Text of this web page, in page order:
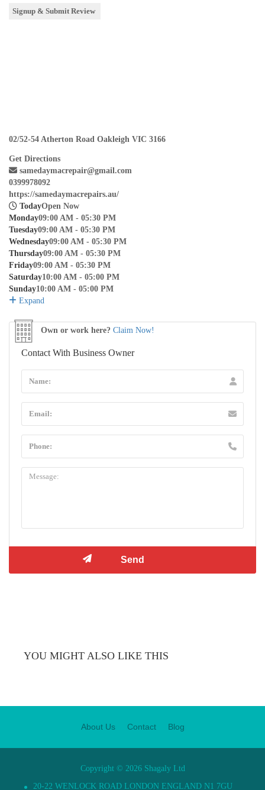
02/52-54 Atherton Road Oakleigh VIC 3166
Get Directions
samedaymacrepair@gmail.com
0399978092
https://samedaymacrepairs.au/
TodayOpen Now
Monday09:00 AM - 05:30 PM
Tuesday09:00 AM - 05:30 PM
Wednesday09:00 AM - 05:30 PM
Thursday09:00 AM - 05:30 PM
Friday09:00 AM - 05:30 PM
Saturday10:00 AM - 05:00 PM
Sunday10:00 AM - 05:00 PM
Expand
Own or work here? Claim Now!
Contact With Business Owner
YOU MIGHT ALSO LIKE THIS
About Us Contact Blog
Copyright © 2026 Shagaly Ltd
20-22 WENLOCK ROAD LONDON ENGLAND N1 7GU